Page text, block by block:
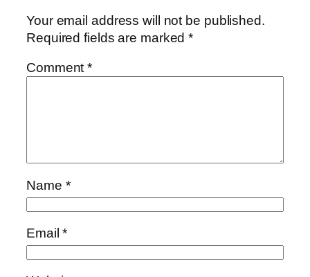
Your email address will not be published.
Required fields are marked*
Comment*
Name *
Email*